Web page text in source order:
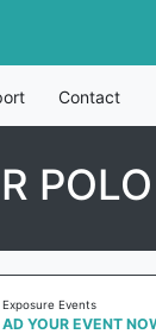
Contact
Exposure Events
AD YOUR EVENT